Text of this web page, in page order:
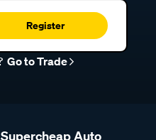
Register
Go to Trade
Supercheap Auto